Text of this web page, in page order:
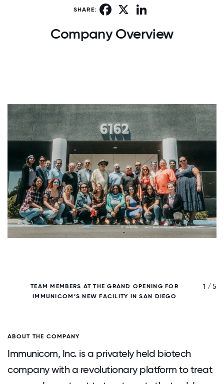
SHARE: Facebook
Company Overview
TEAM MEMBERS AT THE GRAND OPENING FOR
IMMUNICOM’S NEW FACILITY IN SAN DIEGO
1 / 5
ABOUT THE COMPANY
Immunicom, Inc. is a privately held biotech
company with a revolutionary platform to treat